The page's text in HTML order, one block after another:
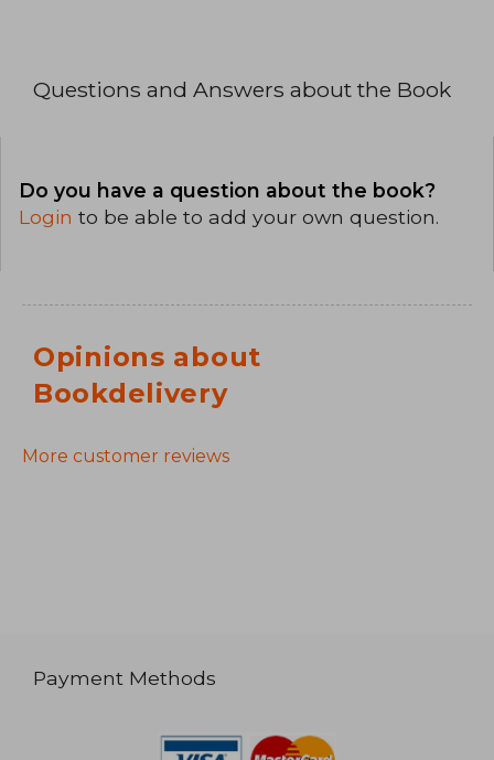
Questions and Answers about the Book
Do you have a question about the book?
Login to be able to add your own question.
Opinions about
Bookdelivery
More customer reviews
Payment Methods